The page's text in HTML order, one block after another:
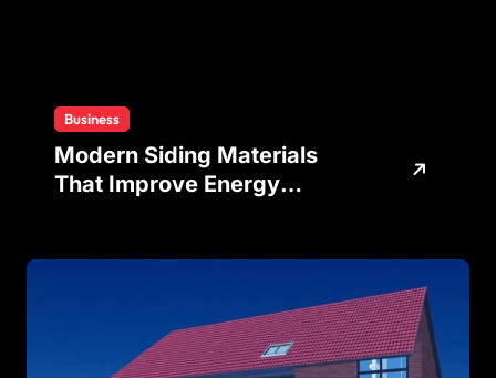
Business
Modern Siding Materials
That Improve Energy